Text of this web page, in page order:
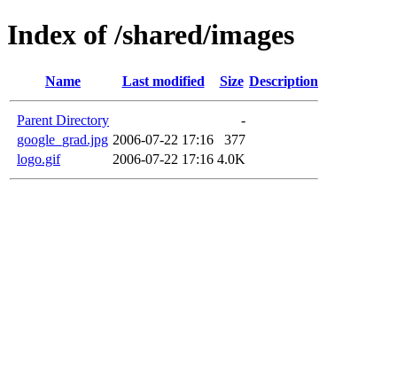
Index of /shared/images
Name Last modified Size Description
Parent Directory
-
google_grad.jpg 2006-07-22 17:16
377
logo.gif
2006-07-22 17:16 4.0K